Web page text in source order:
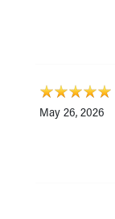
May 26, 2026